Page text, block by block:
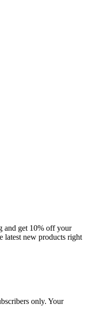
and get 10% off your
latest new products right
only. Your